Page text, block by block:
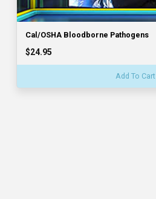
Cal/OSHA Bloodborne Pathogens
$24.95
Add To Cart